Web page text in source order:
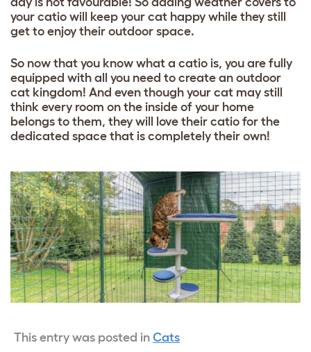
your catio will keep your cat happy while they still
get to enjoy their outdoor space.
So now that you know what a catio is, you are fully
equipped with all you need to create an outdoor
cat kingdom! And even though your cat may still
think every room on the inside of your home
belongs to them, they will love their catio for the
dedicated space that is completely their own!
This entry was posted in Cats